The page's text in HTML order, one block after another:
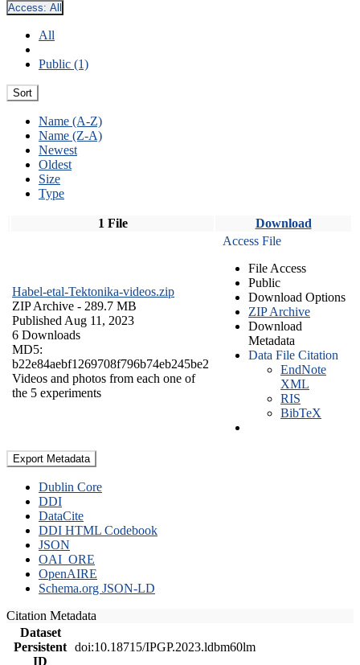
Access: All
All
Public (1)
Sort
Name (A-Z)
Name (Z-A)
Newest
Oldest
Size
Type
1 File Download
Habel-etal-Tektonika-videos.zip
ZIP Archive - 289.7 MB
Published Aug 11, 2023
6 Downloads
MD5:
b22e84aebf1269708f796b74eb245be2
Videos and photos from each one of
the 5 experiments
Access File
File Access
Public
Download Options
ZIP Archive
Download
Metadata
Data File Citation
EndNote
XML
RIS
BibTeX
Export Metadata
Dublin Core
DDI
DataCite
DDI HTML Codebook
JSON
OAI_ORE
OpenAIRE
Schema.org JSON-LD
Citation Metadata
Dataset
Persistent
ID
doi:10.18715/IPGP.2023.ldbm60lm